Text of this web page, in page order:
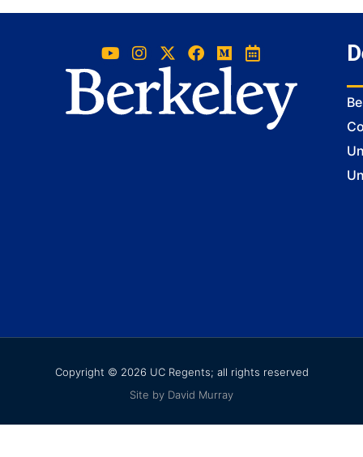
Copyright © 2026 UC Regents; all rights reserved
Site by David Murray